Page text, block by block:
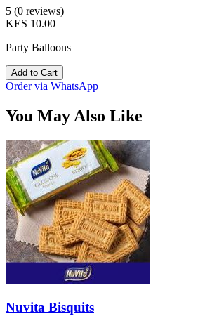
5 (0 reviews)
KES 10.00
Party Balloons
Add to Cart
Order via WhatsApp
You May Also Like
Nuvita Bisquits